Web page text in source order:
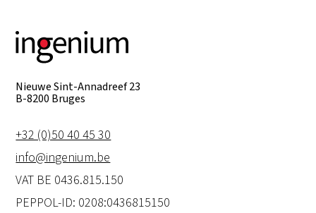
Nieuwe Sint-Annadreef 23
B-8200 Bruges
+32 (0)50 40 45 30
info@ingenium.be
VAT BE 0436.815.150
PEPPOL-ID: 0208:0436815150